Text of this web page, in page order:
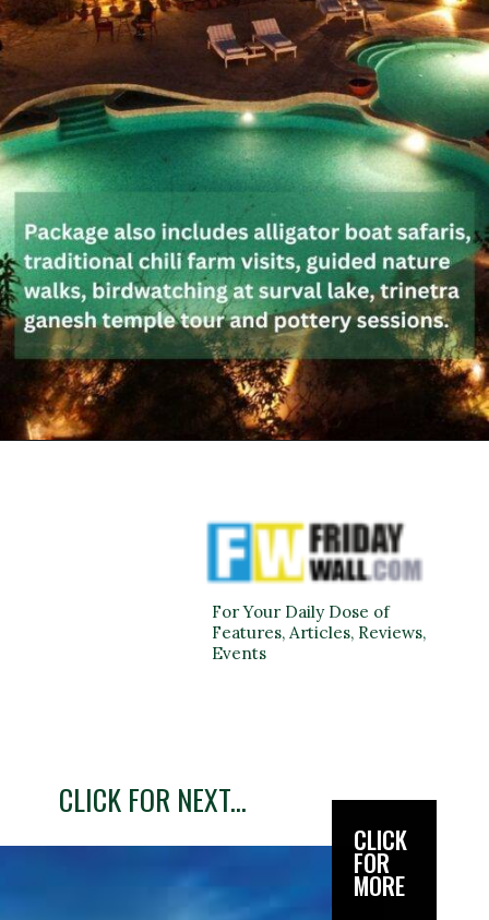
CLICK
FOR
MORE
For Your Daily Dose of
Features, Articles, Reviews,
Events
CLICK FOR NEXT...